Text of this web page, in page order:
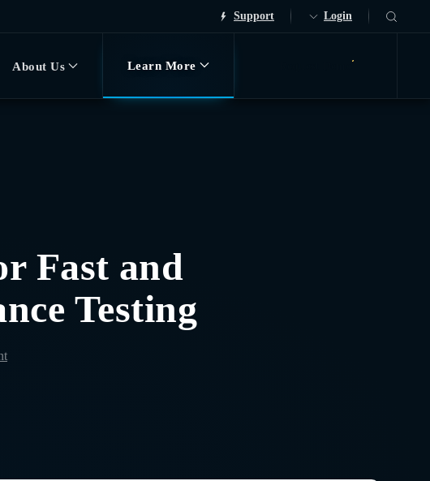
Support Login
About Us Learn More
Fast and
Testing